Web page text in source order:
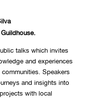
talks which invites
and experiences
Speakers
and insights into
with local